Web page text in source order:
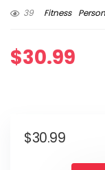
39
Fitness
$30.99
$30.99